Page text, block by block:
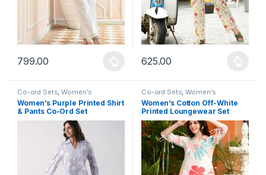
799.00
This product has multiple variants. The options may be chosen
625.00
This product has multiple
Co-ord Sets ,Women's
Women’s Purple Printed Shirt
& Pants Co-Ord Set
Co-ord Sets ,Women's
Women’s Cotton Off-White
Printed Loungewear Set